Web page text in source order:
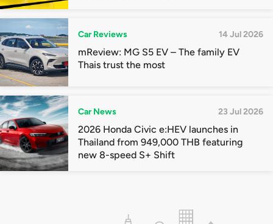
Car Reviews 14 Jul 2026
mReview: MG S5 EV – The family EV
Thais trust the most
Car News 23 Jul 2026
2026 Honda Civic e:HEV launches in
Thailand from 949,000 THB featuring
new 8-speed S+ Shift